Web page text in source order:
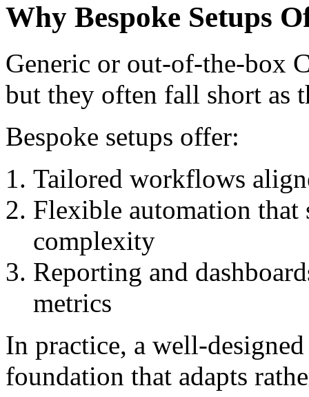
Why Bespoke Setups
Generic or out-of-the-box
but they often fall short as
Bespoke setups offer:
Tailored workflows
Flexible automation
complexity
Reporting and
metrics
In practice, a well-
foundation that adapts